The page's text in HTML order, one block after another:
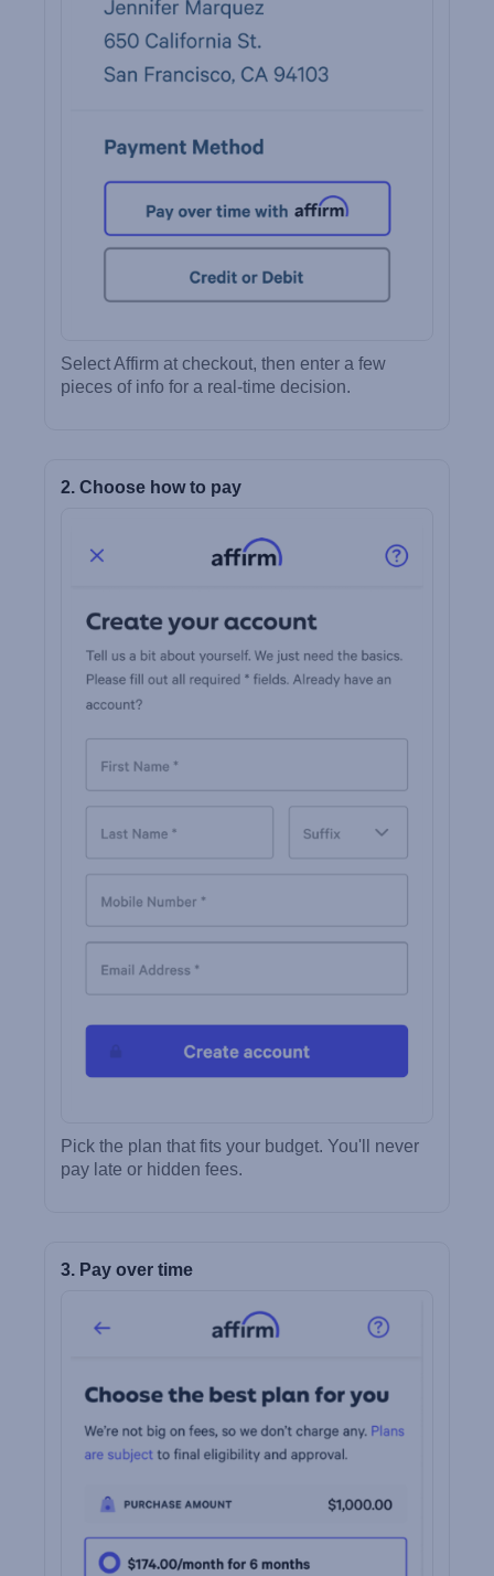
Select Affirm at checkout, then enter a few
pieces of info for a real-time decision.
2. Choose how to pay
Pick the plan that fits your budget. You'll never
pay late or hidden fees.
3. Pay over time